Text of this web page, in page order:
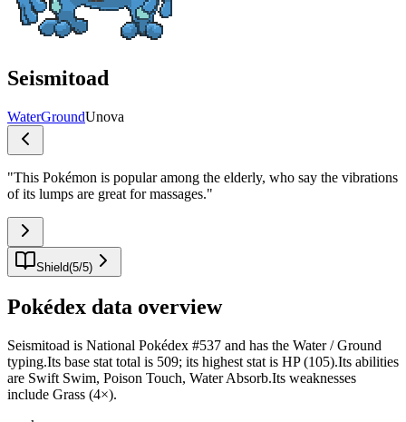
Seismitoad
WaterGroundUnova
"This Pokémon is popular among the elderly, who say the vibrations
of its lumps are great for massages."
Shield(5/5)
Pokédex data overview
Seismitoad is National Pokédex #537 and has the Water / Ground
typing.Its base stat total is 509; its highest stat is HP (105).Its abilities
are Swift Swim, Poison Touch, Water Absorb.Its weaknesses
include Grass (4×).